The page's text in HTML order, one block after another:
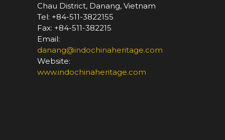
Chau District, Danang, Vietnam
Tel: +84-511-3822155
Fax: +84-511-382215
Email:
danang@indochinaheritage.com
Website:
www.indochinaheritage.com